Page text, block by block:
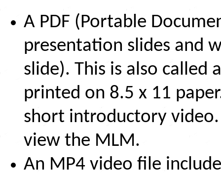
A PDF (Portable
presentation slides and
slide). This is also
printed on 8.5 x 11
short introductory
view the MLM.
An MP4 video file